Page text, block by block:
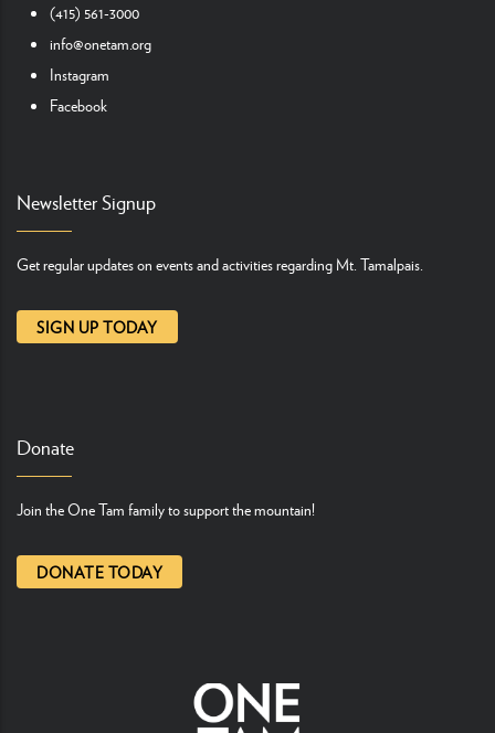
(415) 561-3000
info@onetam.org
Instagram
Facebook
Newsletter Signup
Get regular updates on events and activities regarding Mt. Tamalpais.
SIGN UP TODAY
Donate
Join the One Tam family to support the mountain!
DONATE TODAY